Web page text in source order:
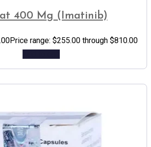
400 Mg (Imatinib)
Price range: $255.00 through $810.00